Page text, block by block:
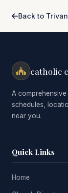
Back to
catholic
A
schedules,
near you.
Quick Links
Home